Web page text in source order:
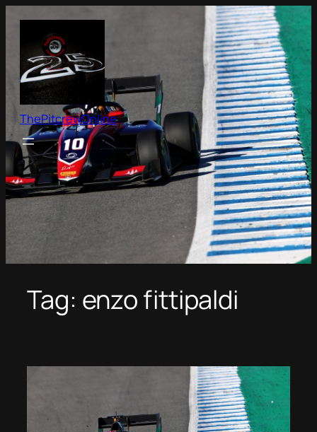
content
ThePitcrewOnline
Tag: enzo fittipaldi